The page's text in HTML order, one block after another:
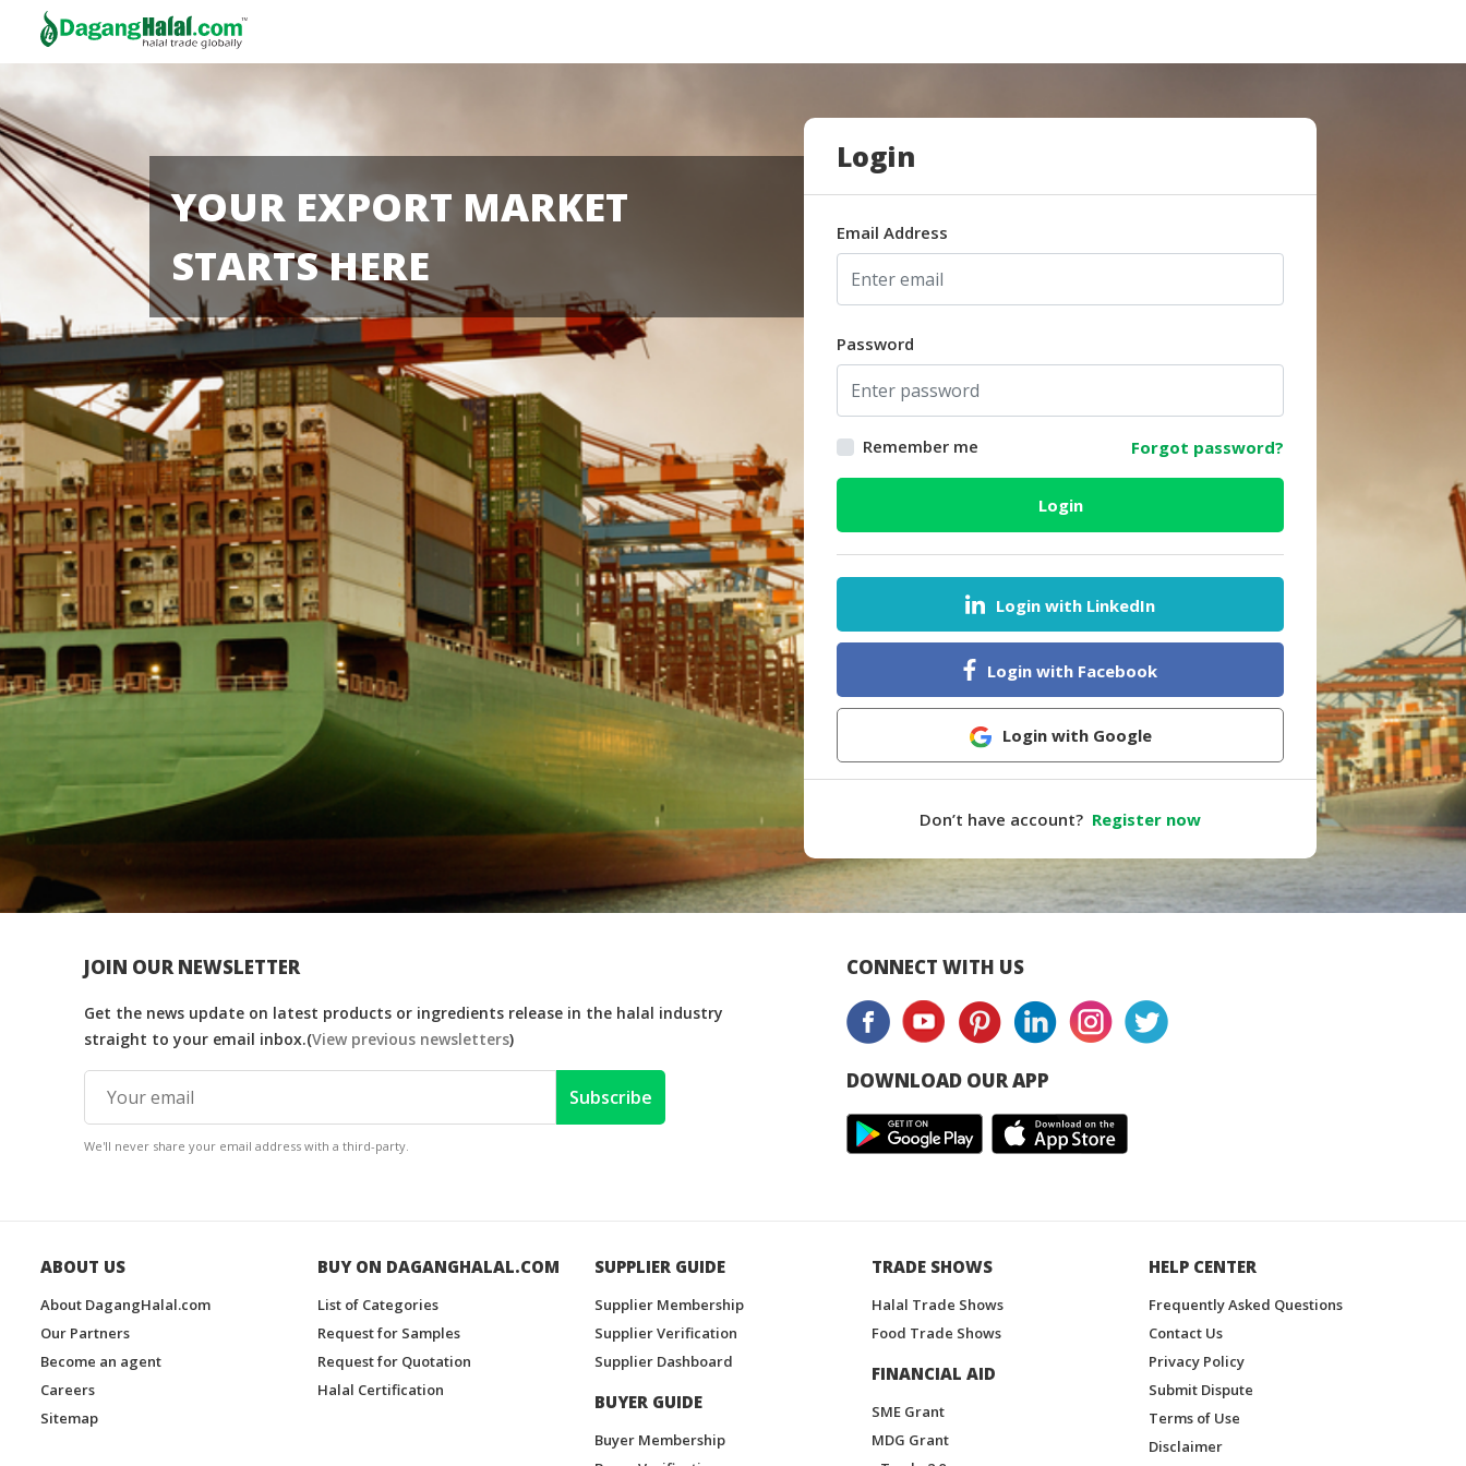
YOUR EXPORT MARKET
STARTS HERE
Login
Email Address
Password
Remember me Forgot password?
Login
Login with LinkedIn
Login with Facebook
Login with Google
Don’t have account? Register now
JOIN OUR NEWSLETTER
Get the news update on latest products or ingredients release in the halal industry
straight to your email inbox.(View previous newsletters)
Subscribe
We'll never share your email address with a third-party.
CONNECT WITH US
DOWNLOAD OUR APP
ABOUT US
About DagangHalal.com
Our Partners
Become an agent
Careers
Sitemap
BUY ON DAGANGHALAL.COM
List of Categories
Request for Samples
Request for Quotation
Halal Certification
SUPPLIER GUIDE
Supplier Membership
Supplier Verification
Supplier Dashboard
BUYER GUIDE
Buyer Membership
TRADE SHOWS
Halal Trade Shows
Food Trade Shows
FINANCIAL AID
SME Grant
MDG Grant
HELP CENTER
Frequently Asked Questions
Contact Us
Privacy Policy
Submit Dispute
Terms of Use
Disclaimer